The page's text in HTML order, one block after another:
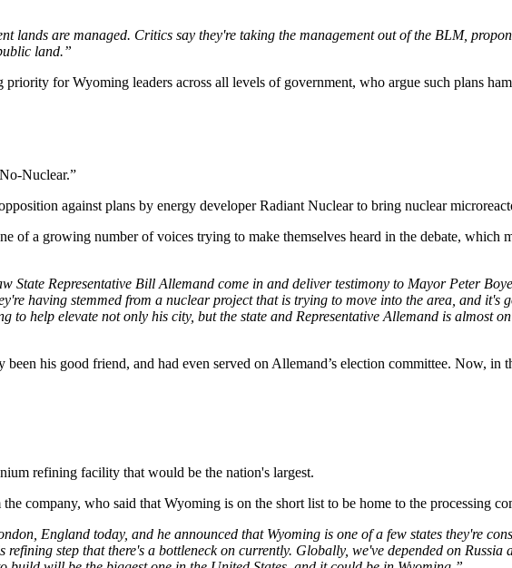
lands are managed. Critics say they're taking the management out of the BLM,
land.”
for Wyoming leaders across all levels of government, who argue such plans
Nuclear.”
against plans by energy developer Radiant Nuclear to bring nuclear
of a growing number of voices trying to make themselves heard in the debate, which
State Representative Bill Allemand come in and deliver testimony to Mayor Peter
having stemmed from a nuclear project that is trying to move into the area, and it's
help elevate not only his city, but the state and Representative Allemand is almost
his good friend, and had even served on Allemand’s election committee. Now, in
refining facility that would be the nation's largest.
company, who said that Wyoming is on the short list to be home to the processing
England today, and he announced that Wyoming is one of a few states they're
step that there's a bottleneck on currently. Globally, we've depended on Russia